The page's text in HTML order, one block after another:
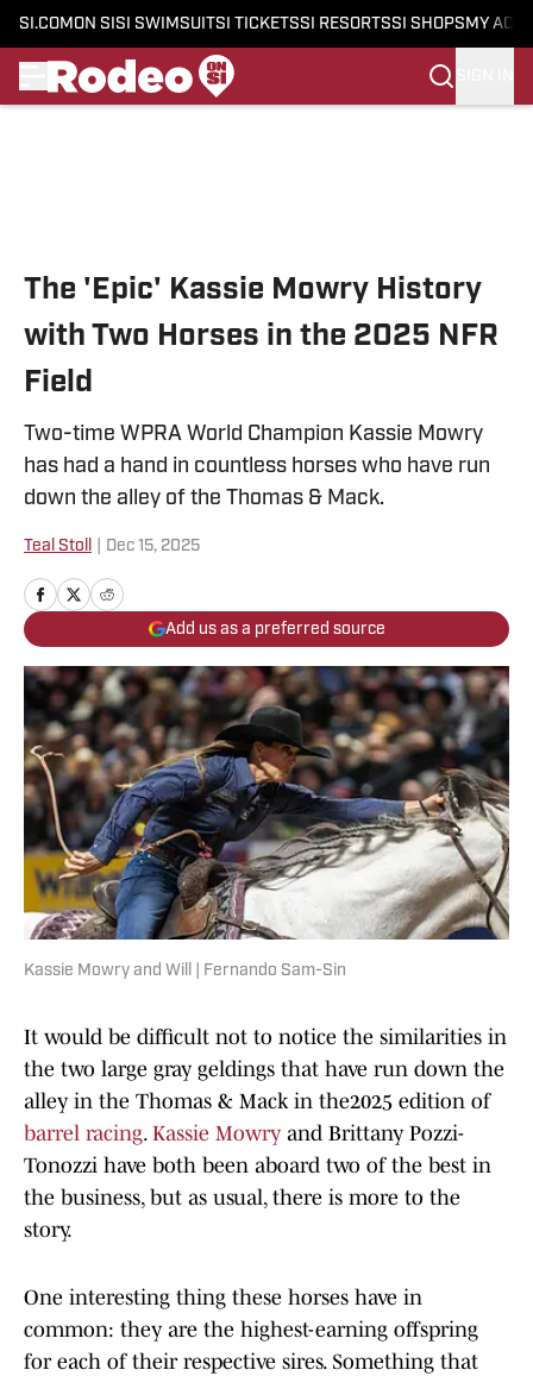
SI.COM ON SI SI SWIMSUITSI TICKETSSI RESORTSSI SHOPS MY
The 'Epic' Kassie Mowry History
with Two Horses in the 2025 NFR
Field
Two-time WPRA World Champion Kassie Mowry
has had a hand in countless horses who have run
down the alley of the Thomas & Mack.
Teal Stoll Dec 15, 2025
Add us as a preferred source
Kassie Mowry and Will | Fernando Sam-Sin
It would be difficult not to notice the similarities in
the two large gray geldings that have run down the
alley in the Thomas & Mack in the2025 edition of
barrel racing. Kassie Mowry and Brittany Pozzi-
Tonozzi have both been aboard two of the best in
the business, but as usual, there is more to the
story.
One interesting thing these horses have in
common: they are the highest-earning offspring
for each of their respective sires. Something that